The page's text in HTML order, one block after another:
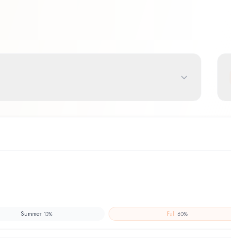
Summer 13% Fall 60%